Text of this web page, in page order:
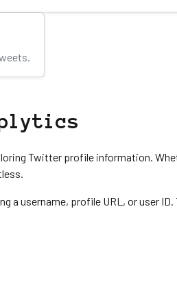
Twitter profile information.
a username, profile URL, or user ID.